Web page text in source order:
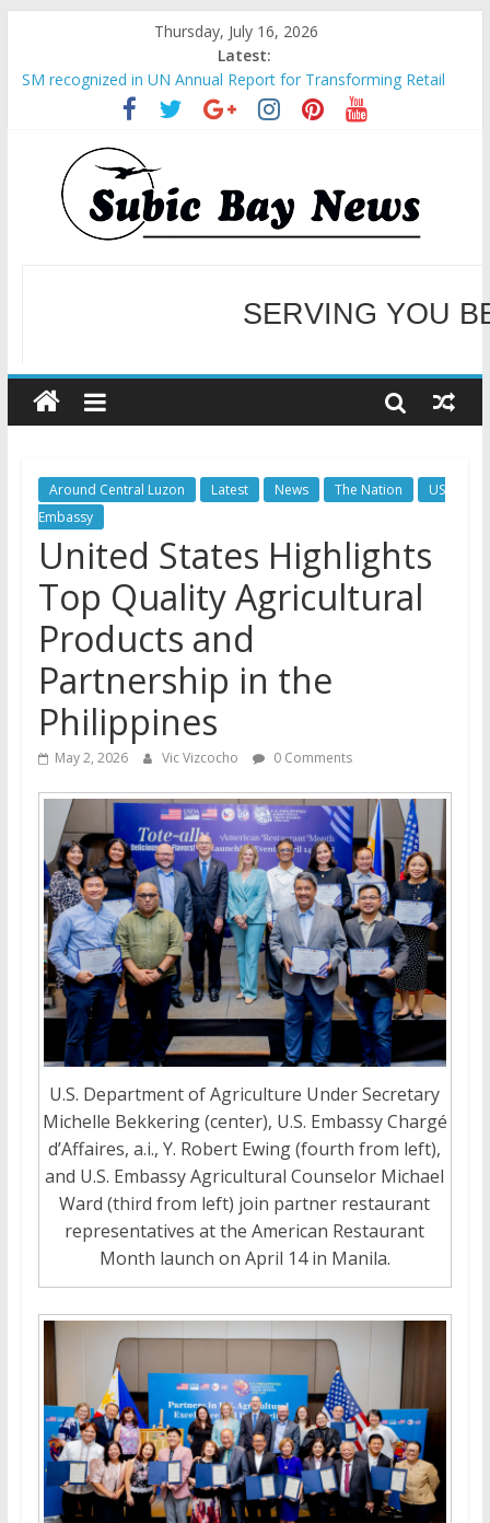
Thursday, July 16, 2026
Latest:
SM recognized in UN Annual Report for Transforming Retail
Spaces into Platforms for Global Causes
Subic Bay News Vol 19 No 25
Inter-Agency Meeting Tackles Next Steps for Subic E-Waste
Shipments
SBMA Hosts U.S. Business Mission to promote partnership
and growth in Subic Bay
BCDA launches inaugural Ecozones Color Run Fest across four
WELCOME TO OUR
SERVING YOU
Around Central Luzon Latest News The Nation
US
Embassy
United States Highlights
Top Quality Agricultural
Products and
Partnership in the
Philippines
May 2, 2026 Vic Vizcocho 0 Comments
U.S. Department of Agriculture Under Secretary
Michelle Bekkering (center), U.S. Embassy Chargé
d’Affaires, a.i., Y. Robert Ewing (fourth from left),
and U.S. Embassy Agricultural Counselor Michael
Ward (third from left) join partner restaurant
representatives at the American Restaurant
Month launch on April 14 in Manila.